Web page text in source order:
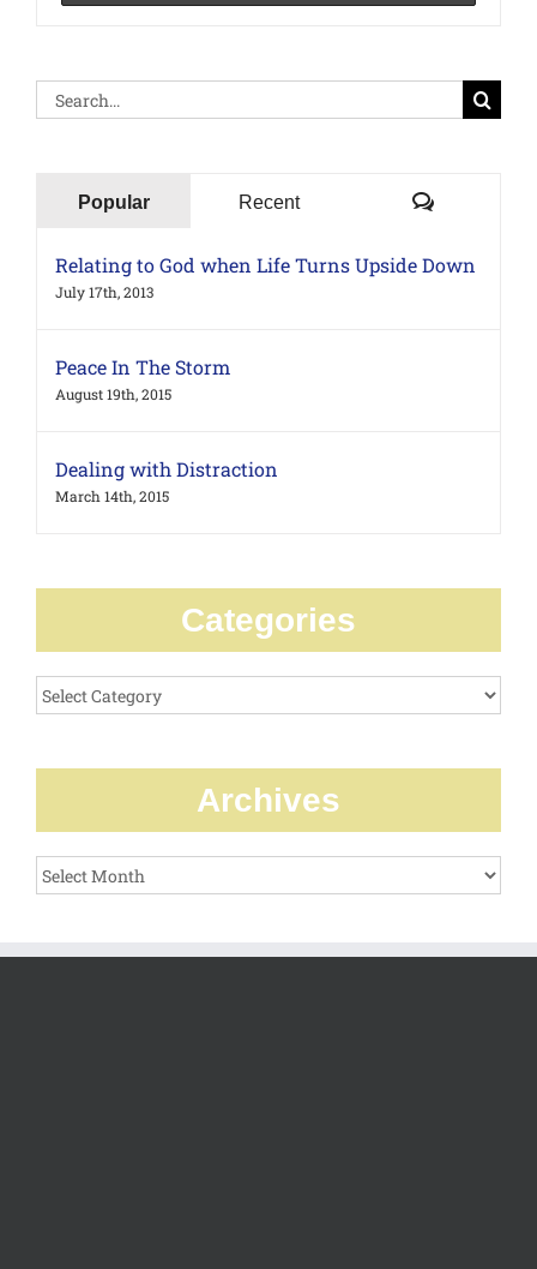
Search
Popular Recent Comments
Relating to God when Life Turns Upside Down
July 17th, 2013
Peace In The Storm
August 19th, 2015
Dealing with Distraction
March 14th, 2015
Categories
Categories
Archives
Archives